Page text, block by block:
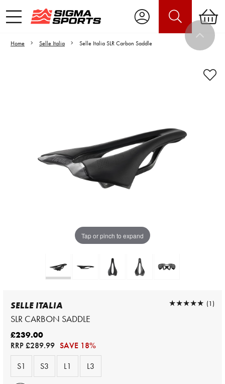
Home Selle Italia Selle Italia SLR Carbon Saddle
Tap or pinch to expand
Video is unable to play due to Privacy
Settings.
Adjust your Cookie Preferences
to Opt-in "YES" to "Functional Cookies".
SELLE ITALIA
SLR CARBON SADDLE
★★★★★
★★★★★ (1)
£239.00
RRP£289.99 SAVE 18%
S1
S3 L1 L3